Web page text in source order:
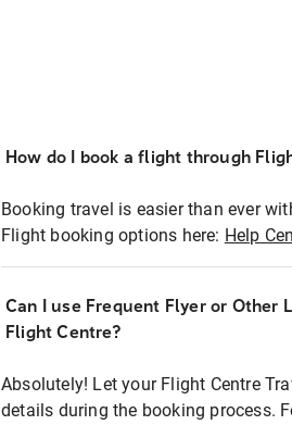
How do I book a flight through
Booking travel is easier than ever
Flight booking options here: Help
Can I use Frequent Flyer or Other
Flight Centre?
Absolutely! Let your Flight Centre
details during the booking process.